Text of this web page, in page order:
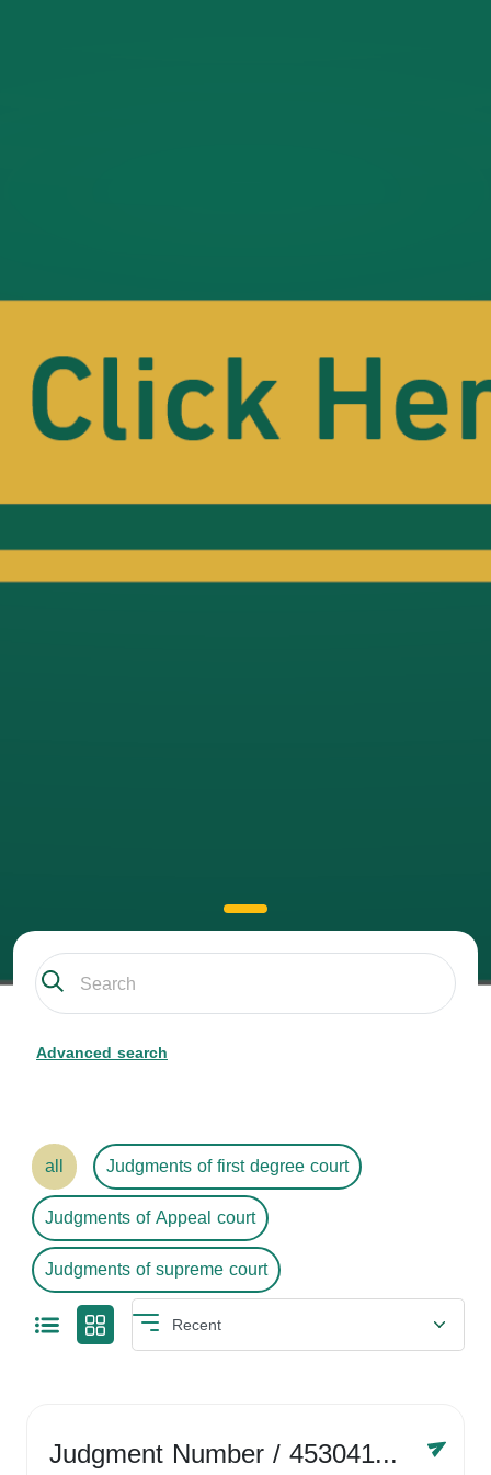
Advanced search
all
Judgments of first degree court
Judgments of Appeal court
Judgments of supreme court
Judgment Number/ 4530416758